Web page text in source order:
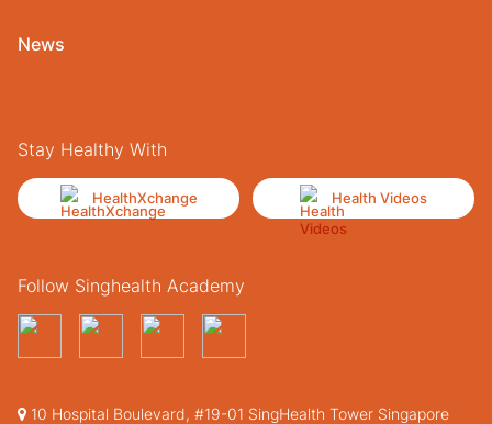
News
Stay Healthy With
HealthXchange Health Videos
Follow Singhealth Academy
10 Hospital Boulevard, #19-01 SingHealth Tower Singapore